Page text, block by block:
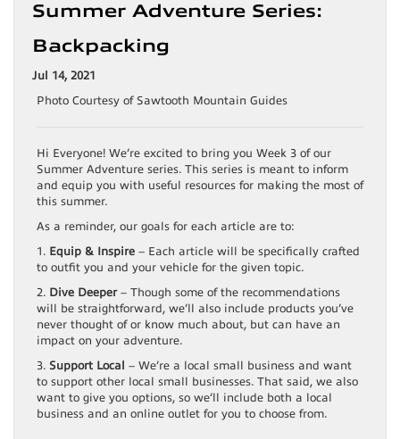
Summer Adventure Series:
Backpacking
Jul 14, 2021
Photo Courtesy of Sawtooth Mountain Guides
Hi Everyone! We’re excited to bring you Week 3 of our
Summer Adventure series. This series is meant to inform
and equip you with useful resources for making the most of
this summer.
As a reminder, our goals for each article are to:
1. Equip & Inspire – Each article will be specifically crafted
to outfit you and your vehicle for the given topic.
2. Dive Deeper– Though some of the recommendations
will be straightforward, we’ll also include products you’ve
never thought of or know much about, but can have an
impact on your adventure.
3. Support Local
– We’re a local small business and want
to support other local small businesses. That said, we also
want to give you options, so we’ll include both a local
business and an online outlet for you to choose from.